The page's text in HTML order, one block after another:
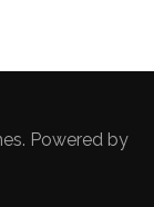
. Powered by